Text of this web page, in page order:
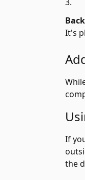
It's
If
the